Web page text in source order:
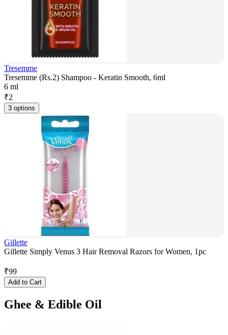
Tresemme
Tresemme (Rs.2) Shampoo - Keratin Smooth, 6ml
6 ml
₹2
3 options
Gillette
Gillette Simply Venus 3 Hair Removal Razors for Women, 1pc
₹99
Add to Cart
Ghee & Edible Oil